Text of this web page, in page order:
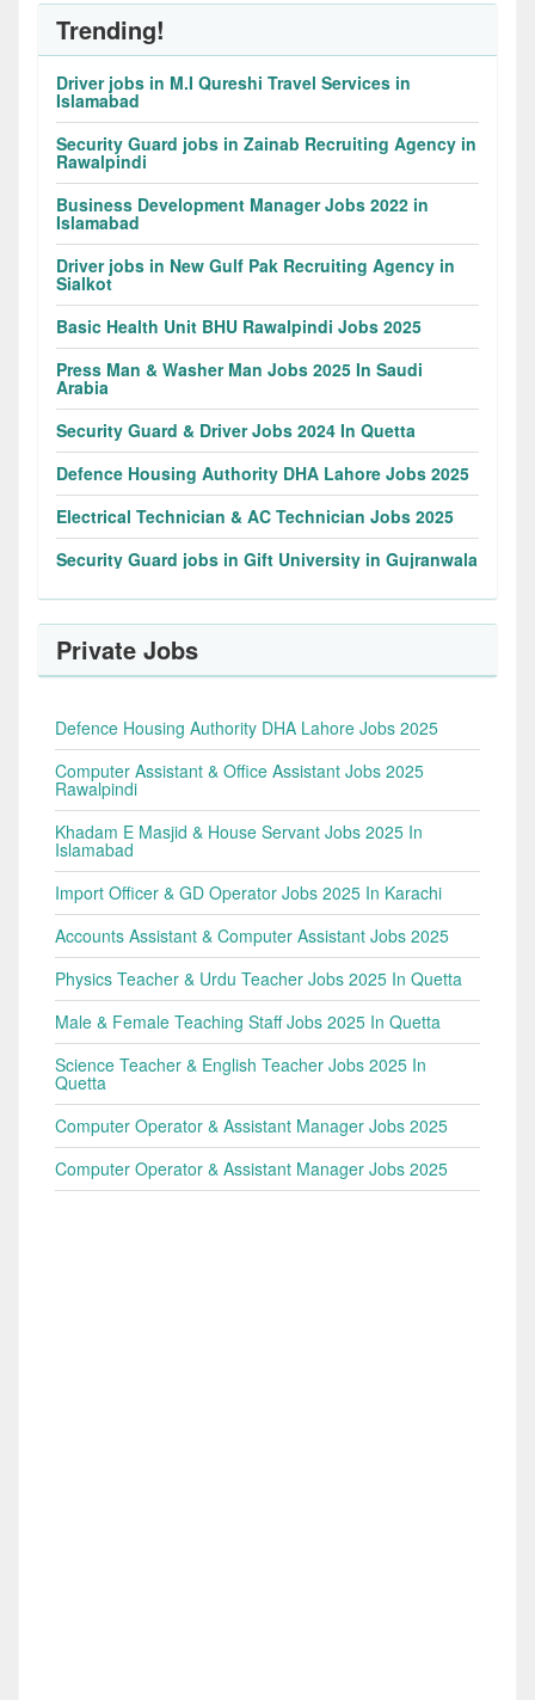
Trending!
Driver jobs in M.I Qureshi Travel Services in
Islamabad
Security Guard jobs in Zainab Recruiting Agency in
Rawalpindi
Business Development Manager Jobs 2022 in
Islamabad
Driver jobs in New Gulf Pak Recruiting Agency in
Sialkot
Basic Health Unit BHU Rawalpindi Jobs 2025
Press Man & Washer Man Jobs 2025 In Saudi
Arabia
Security Guard & Driver Jobs 2024 In Quetta
Defence Housing Authority DHA Lahore Jobs 2025
Electrical Technician & AC Technician Jobs 2025
Security Guard jobs in Gift University in Gujranwala
Private Jobs
Defence Housing Authority DHA Lahore Jobs 2025
Computer Assistant & Office Assistant Jobs 2025
Rawalpindi
Khadam E Masjid & House Servant Jobs 2025 In
Islamabad
Import Officer & GD Operator Jobs 2025 In Karachi
Accounts Assistant & Computer Assistant Jobs 2025
Physics Teacher & Urdu Teacher Jobs 2025 In Quetta
Male & Female Teaching Staff Jobs 2025 In Quetta
Science Teacher & English Teacher Jobs 2025 In
Quetta
Computer Operator & Assistant Manager Jobs 2025
Computer Operator & Assistant Manager Jobs 2025